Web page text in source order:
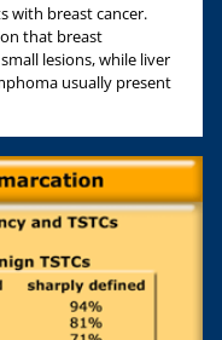
with breast cancer.
that breast
lesions, while liver
usually present